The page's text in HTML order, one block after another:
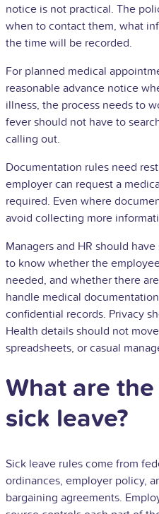
notice is not practical. The
when to contact them, what
the time will be recorded.
For planned medical
reasonable advance notice
illness, the process needs to
fever should not have to
calling out.
Documentation rules need
employer can request a
required. Even where
avoid collecting more
Managers and HR should
to know whether the
needed, and whether there
handle medical
confidential records. Privacy
Health details should not
spreadsheets, or casual
What are
sick leave?
Sick leave rules come from
ordinances, employer policy,
bargaining agreements.